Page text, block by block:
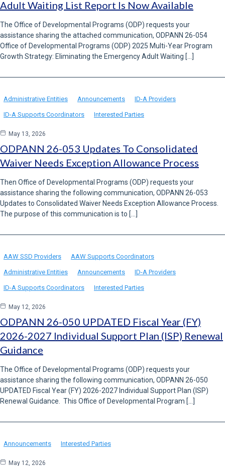
Adult Waiting List Report Is Now Available
The Office of Developmental Programs (ODP) requests your
assistance sharing the attached communication, ODPANN 26-054
Office of Developmental Programs (ODP) 2025 Multi-Year Program
Growth Strategy: Eliminating the Emergency Adult Waiting […]
Administrative Entities Announcements ID-A Providers
ID-A Supports Coordinators Interested Parties
May 13, 2026
ODPANN 26-053 Updates To Consolidated
Waiver Needs Exception Allowance Process
Then Office of Developmental Programs (ODP) requests your
assistance sharing the following communication, ODPANN 26-053
Updates to Consolidated Waiver Needs Exception Allowance Process.
The purpose of this communication is to […]
AAW SSD Providers AAW Supports Coordinators
Administrative Entities Announcements ID-A Providers
ID-A Supports Coordinators Interested Parties
May 12, 2026
ODPANN 26-050 UPDATED Fiscal Year (FY)
2026-2027 Individual Support Plan (ISP) Renewal
Guidance
The Office of Developmental Programs (ODP) requests your
assistance sharing the following communication, ODPANN 26-050
UPDATED Fiscal Year (FY) 2026-2027 Individual Support Plan (ISP)
Renewal Guidance. This Office of Developmental Program […]
Announcements Interested Parties
May 12, 2026